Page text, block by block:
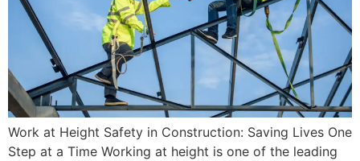
Work at Height Safety in Construction: Saving Lives One
Step at a Time Working at height is one of the leading